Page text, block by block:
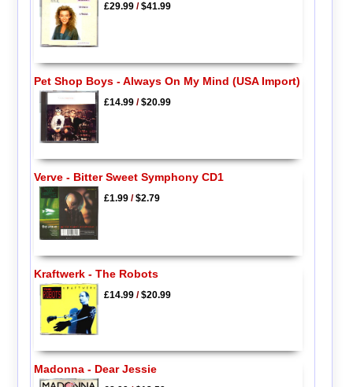
£29.99/$41.99
Pet Shop Boys - Always On My Mind (USA Import)
£14.99/$20.99
Verve - Bitter Sweet Symphony CD1
£1.99/$2.79
Kraftwerk - The Robots
£14.99/$20.99
Madonna - Dear Jessie